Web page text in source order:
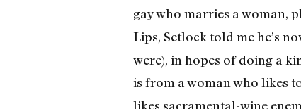
gay who marries a woman,
Lips, Setlock told me he’s
were), in hopes of doing a
is from a woman who likes
likes sacramental-wine